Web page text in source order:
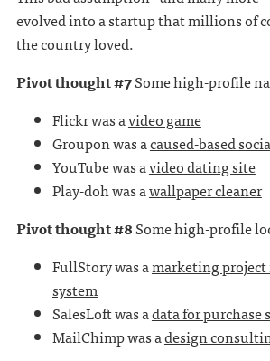
evolved into a startup that millions of
the country loved.
Pivot thought #7Some high-profile
Flickr was avideo game
Groupon was acaused-based
YouTube was avideo dating site
Play-doh was awallpaper cleaner
Pivot thought #8Some high-profile
FullStory was amarketing
system
SalesLoft was adata for purchase
MailChimp was adesign